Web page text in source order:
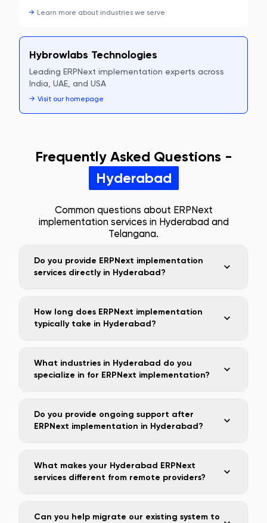
→ Learn more about industries we serve
Hybrowlabs Technologies
Leading ERPNext implementation experts across
India, UAE, and USA
→ Visit our homepage
Frequently Asked Questions -
Hyderabad
Common questions about ERPNext
implementation services in Hyderabadand
Telangana.
Do you provide ERPNext implementation
services directly in Hyderabad?
How long does ERPNext implementation
typically take in Hyderabad?
What industries in Hyderabad do you
specialize in for ERPNext implementation?
Do you provide ongoing support after
ERPNext implementation in Hyderabad?
What makes your Hyderabad ERPNext
services different from remote providers?
Can you help migrate our existing system to